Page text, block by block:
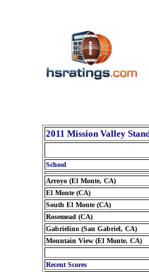
2011 Mission Valley
School
Arroyo (El Monte, CA)
El Monte (CA)
South El Monte (CA)
Rosemead (CA)
Gabrielino (San Gabriel, CA)
Mountain View (El Monte, CA)
Recent Scores